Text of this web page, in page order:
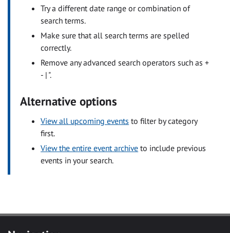
Try a different date range or combination of
search terms.
Make sure that all search terms are spelled
correctly.
Remove any advanced search operators such as +
- | ".
Alternative options
View all upcoming events to filter by category
first.
View the entire event archive to include previous
events in your search.